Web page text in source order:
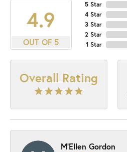
4.9
OUT OF 5
5 Star
4 Star
3 Star
2 Star
1 Star
Overall Rating
M'Ellen Gordon